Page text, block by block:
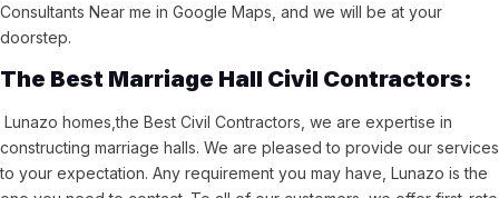
Consultants Near me in Google Maps, and we will be at your
doorstep.
The Best Marriage Hall Civil Contractors:
Lunazo homes,the Best Civil Contractors, we are expertise in
constructing marriage halls. We are pleased to provide our services
to your expectation. Any requirement you may have, Lunazo is the